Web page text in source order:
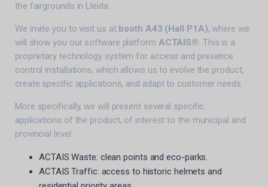
the fairgrounds in Lleida.
We invite you to visit us at booth A43 (Hall P1A), where we
will show you our software platform ACTAIS®. This is a
proprietary technology system for access and presence
control installations, which allows us to evolve the product,
create specific applications, and adapt to customer needs.
More specifically, we will present several specific
applications of the product, of interest to the municipal and
provincial level:
ACTAIS Waste: clean points and eco-parks.
ACTAIS Traffic: access to historic helmets and